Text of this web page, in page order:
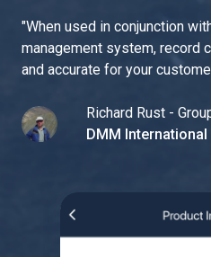
"When used in conjunction
management system, record
and accurate for your
Richard Rust -
DMM International